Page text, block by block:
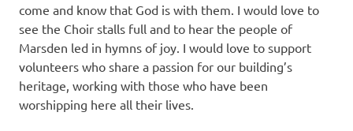
come and know that God is with them. I would love to
see the Choir stalls full and to hear the people of
Marsden led in hymns of joy. I would love to support
volunteers who share a passion for our building’s
heritage, working with those who have been
worshipping here all their lives.